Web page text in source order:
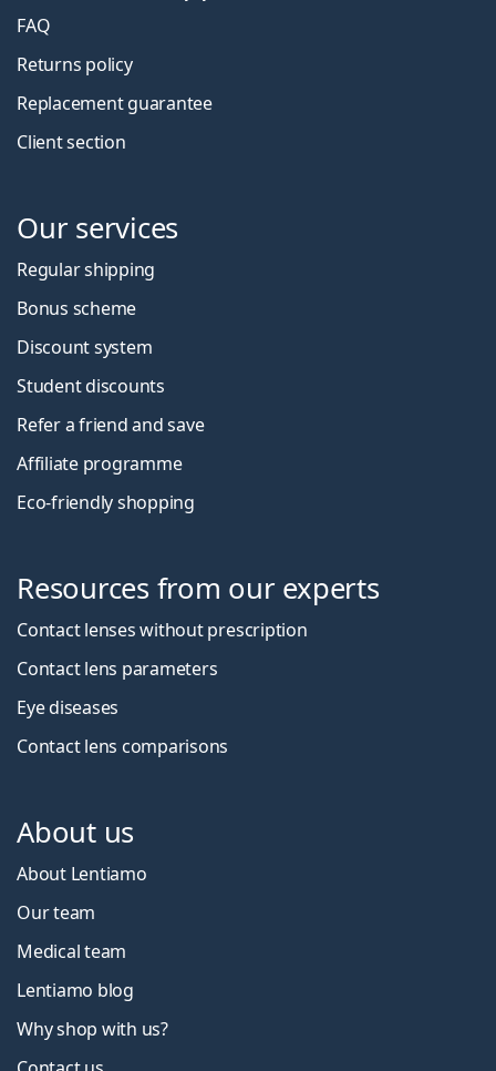
FAQ
Returns policy
Replacement guarantee
Client section
Our services
Regular shipping
Bonus scheme
Discount system
Student discounts
Refer a friend and save
Affiliate programme
Eco-friendly shopping
Resources from our experts
Contact lenses without prescription
Contact lens parameters
Eye diseases
Contact lens comparisons
About us
About Lentiamo
Our team
Medical team
Lentiamo blog
Why shop with us?